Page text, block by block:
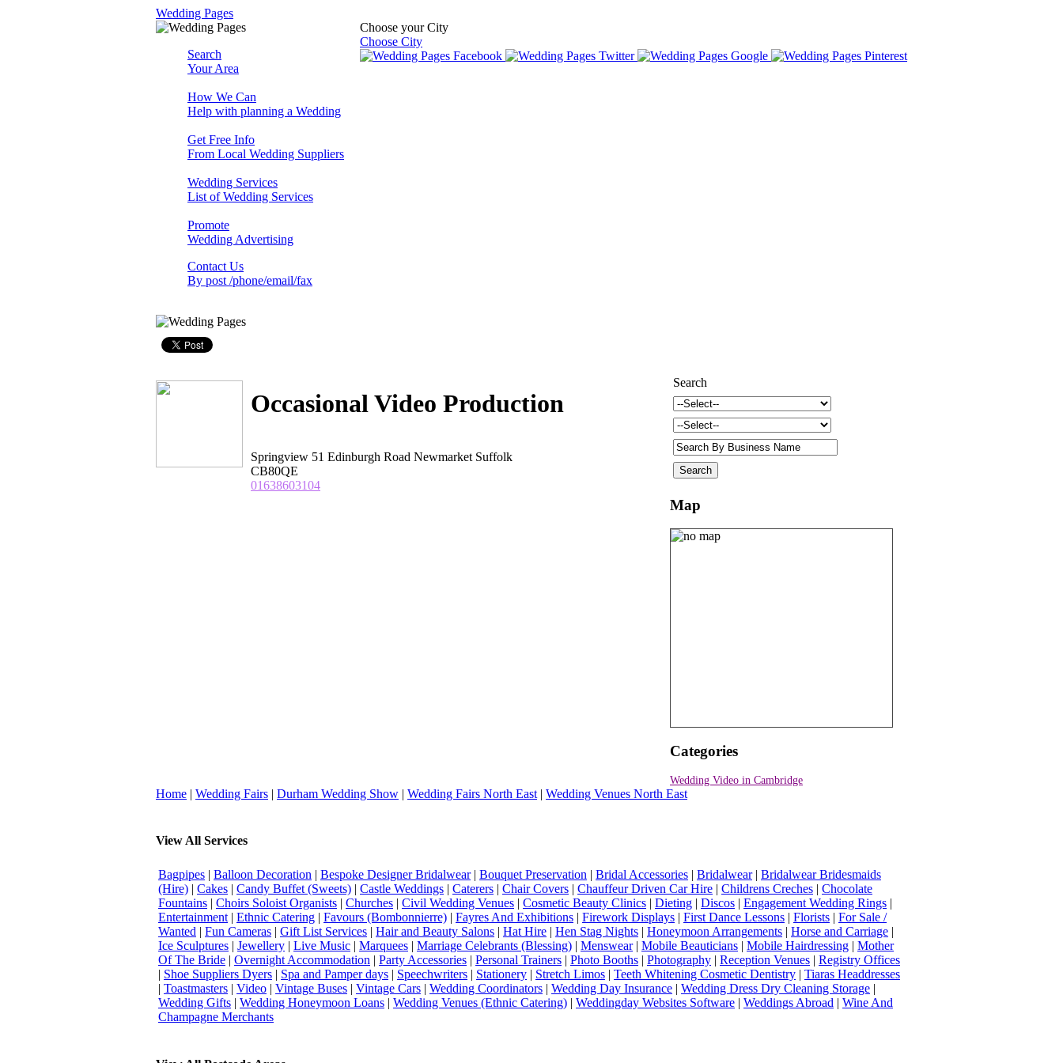
Wedding Pages
Choose your City
Choose City
Search
Your Area
How We Can
Help with planning a Wedding
Get Free Info
From Local Wedding Suppliers
Wedding Services
List of Wedding Services
Promote
Wedding Advertising
Contact Us
By post /phone/email/fax
Occasional Video Production
Springview 51 Edinburgh Road Newmarket Suffolk
CB80QE
01638603104
Search
Map
Categories
Wedding Video in Cambridge
Home | Wedding Fairs | Durham Wedding Show | Wedding Fairs North East | Wedding Venues North East
View All Services
Bagpipes | Balloon Decoration | Bespoke Designer Bridalwear| Bouquet Preservation | Bridal Accessories | Bridalwear| Bridalwear Bridesmaids
(Hire) | Cakes | Candy Buffet (Sweets) | Castle Weddings | Caterers | Chair Covers | Chauffeur Driven Car Hire | Childrens Creches | Chocolate
Fountains | Choirs Soloist Organists | Churches | Civil Wedding Venues | Cosmetic Beauty Clinics | Dieting | Discos | Engagement Wedding Rings |
Entertainment | Ethnic Catering | Favours (Bombonnierre) | Fayres And Exhibitions | Firework Displays | First Dance Lessons | Florists | For Sale /
Wanted | Fun Cameras | Gift List Services | Hair and Beauty Salons | Hat Hire | Hen Stag Nights | Honeymoon Arrangements | Horse and Carriage |
Ice Sculptures | Jewellery | Live Music | Marquees | Marriage Celebrants (Blessing) | Menswear| Mobile Beauticians | Mobile Hairdressing | Mother
Of The Bride | Overnight Accommodation | Party Accessories | Personal Trainers | Photo Booths | Photography | Reception Venues | Registry Offices
| Shoe Suppliers Dyers | Spa and Pamper days | Speechwriters | Stationery | Stretch Limos | Teeth Whitening Cosmetic Dentistry | Tiaras Headdresses
| Toastmasters | Video | Vintage Buses | Vintage Cars | Wedding Coordinators | Wedding Day Insurance | Wedding Dress Dry Cleaning Storage |
Wedding Gifts | Wedding Honeymoon Loans | Wedding Venues (Ethnic Catering) | Weddingday Websites Software | Weddings Abroad | Wine And
Champagne Merchants